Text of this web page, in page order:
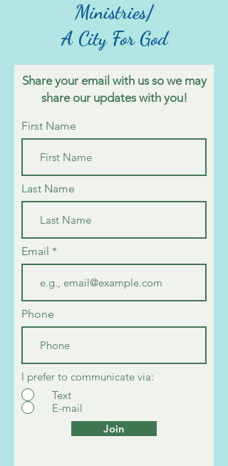
Ministries/
A City For God
Share your email with us so we may
share our updates with you!
First Name
Last Name
Email
Phone
I prefer to communicate via:
Text
E-mail
Join